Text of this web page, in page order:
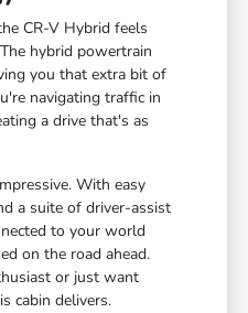
CR-V Hybrid feels
hybrid powertrain
you that extra bit of
navigating traffic in
a drive that's as
With easy
a suite of driver-assist
to your world
on the road ahead.
or just want
cabin delivers.